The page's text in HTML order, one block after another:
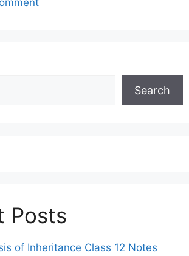
Search
Posts
of Inheritance Class 12 Notes